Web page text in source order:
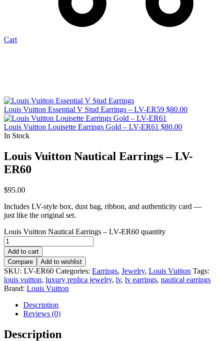
Cart
Louis Vuitton Essential V Stud Earrings – LV-ER59 $80.00
Louis Vuitton Louisette Earrings Gold – LV-ER61 $80.00
In Stock
Louis Vuitton Nautical Earrings – LV-
ER60
$95.00
Includes LV-style box, dust bag, ribbon, and authenticity card —
just like the original set.
Louis Vuitton Nautical Earrings – LV-ER60 quantity
Add to cart
Compare
Add to wishlist
SKU: LV-ER60 Categories: Earrings, Jewelry, Louis Vuitton Tags:
louis vuitton, luxury replica jewelry, lv, lv earrings, nautical earrings
Brand: Louis Vuitton
Description
Reviews (0)
Description